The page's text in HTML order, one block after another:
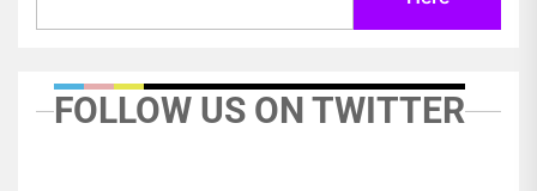
FOLLOW US ON TWITTER